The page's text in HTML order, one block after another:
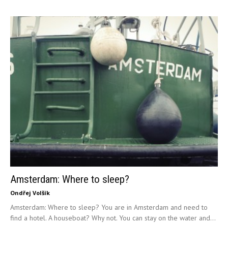
Amsterdam: Where to sleep?
Ondřej Volšík
Amsterdam: Where to sleep? You are in Amsterdam and need to
find a hotel. A houseboat? Why not. You can stay on the water and...